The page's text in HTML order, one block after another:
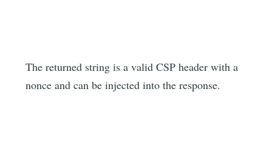
The returned string is a valid CSP header with a
nonce and can be injected into the response.